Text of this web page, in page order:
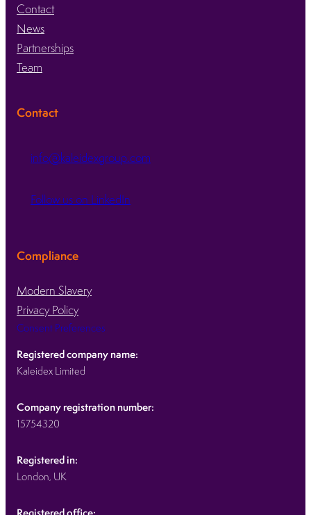
Contact
News
Partnerships
Team
Contact
info@kaleidexgroup.com
Follow us on LinkedIn
Compliance
Modern Slavery
Privacy Policy
Consent Preferences
Registered company name:
Kaleidex Limited
Company registration number:
15754320
Registered in:
London, UK